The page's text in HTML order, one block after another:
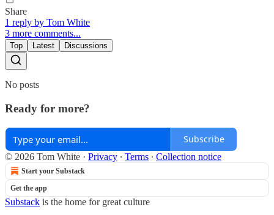
Share
1 reply by Tom White
3 more comments...
Top Latest Discussions
No posts
Ready for more?
Subscribe
© 2026 Tom White · Privacy ∙ Terms ∙ Collection notice
Start your Substack
Get the app
Substack is the home for great culture